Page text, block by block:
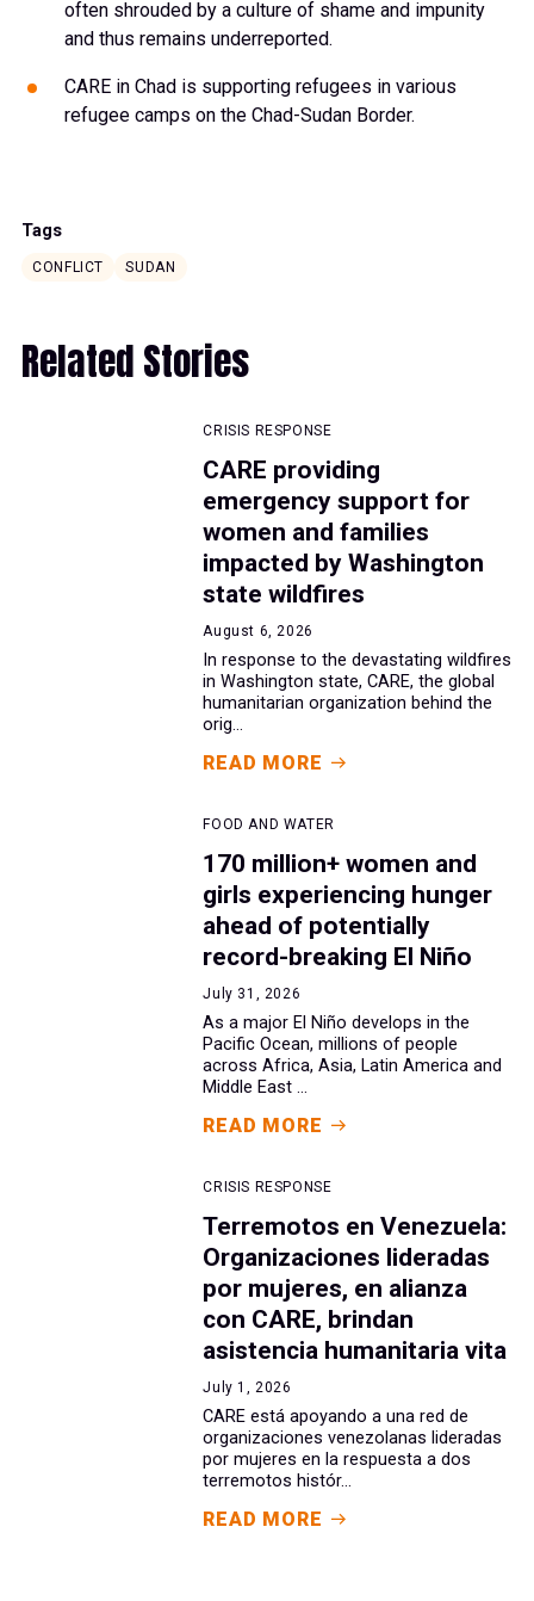
often shrouded by a culture of shame and impunity
and thus remains underreported.
CARE in Chad is supporting refugees in various
refugee camps on the Chad-Sudan Border.
Tags
CONFLICT SUDAN
Related Stories
CRISIS RESPONSE
CARE providing
emergency support for
women and families
impacted by Washington
state wildfires
August 6, 2026
In response to the devastating wildfires
in Washington state, CARE, the global
humanitarian organization behind the
orig...
READ MORE
FOOD AND WATER
170 million+ women and
girls experiencing hunger
ahead of potentially
record-breaking El Niño
July 31, 2026
As a major El Niño develops in the
Pacific Ocean, millions of people
across Africa, Asia, Latin America and
Middle East ...
READ MORE
CRISIS RESPONSE
Terremotos en Venezuela:
Organizaciones lideradas
por mujeres, en alianza
con CARE, brindan
asistencia humanitaria vita
July 1, 2026
CARE está apoyando a una red de
organizaciones venezolanas lideradas
por mujeres en la respuesta a dos
terremotos histór...
READ MORE